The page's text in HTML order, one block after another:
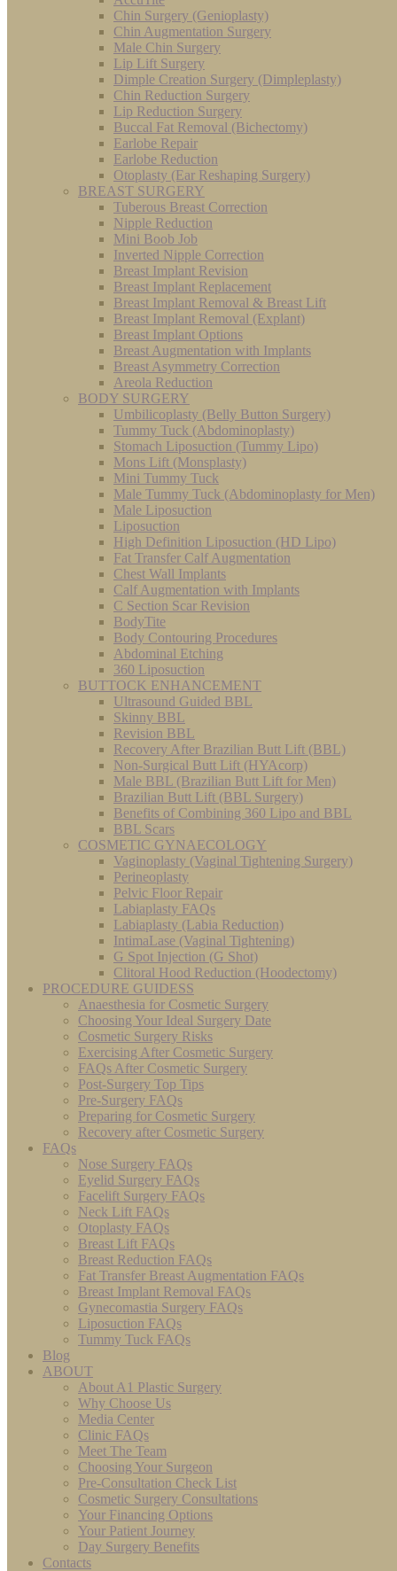
Chin Surgery (Genioplasty)
Chin Augmentation Surgery
Male Chin Surgery
Lip Lift Surgery
Dimple Creation Surgery (Dimpleplasty)
Chin Reduction Surgery
Lip Reduction Surgery
Buccal Fat Removal (Bichectomy)
Earlobe Repair
Earlobe Reduction
Otoplasty (Ear Reshaping Surgery)
BREAST SURGERY
Tuberous Breast Correction
Nipple Reduction
Mini Boob Job
Inverted Nipple Correction
Breast Implant Revision
Breast Implant Replacement
Breast Implant Removal & Breast Lift
Breast Implant Removal (Explant)
Breast Implant Options
Breast Augmentation with Implants
Breast Asymmetry Correction
Areola Reduction
BODY SURGERY
Umbilicoplasty (Belly Button Surgery)
Tummy Tuck (Abdominoplasty)
Stomach Liposuction (Tummy Lipo)
Mons Lift (Monsplasty)
Mini Tummy Tuck
Male Tummy Tuck (Abdominoplasty for Men)
Male Liposuction
Liposuction
High Definition Liposuction (HD Lipo)
Fat Transfer Calf Augmentation
Chest Wall Implants
Calf Augmentation with Implants
C Section Scar Revision
BodyTite
Body Contouring Procedures
Abdominal Etching
360 Liposuction
BUTTOCK ENHANCEMENT
Ultrasound Guided BBL
Skinny BBL
Revision BBL
Recovery After Brazilian Butt Lift (BBL)
Non-Surgical Butt Lift (HYAcorp)
Male BBL (Brazilian Butt Lift for Men)
Brazilian Butt Lift (BBL Surgery)
Benefits of Combining 360 Lipo and BBL
BBL Scars
COSMETIC GYNAECOLOGY
Vaginoplasty (Vaginal Tightening Surgery)
Perineoplasty
Pelvic Floor Repair
Labiaplasty FAQs
Labiaplasty (Labia Reduction)
IntimaLase (Vaginal Tightening)
G Spot Injection (G Shot)
Clitoral Hood Reduction (Hoodectomy)
PROCEDURE GUIDESS
Anaesthesia for Cosmetic Surgery
Choosing Your Ideal Surgery Date
Cosmetic Surgery Risks
Exercising After Cosmetic Surgery
FAQs After Cosmetic Surgery
Post-Surgery Top Tips
Pre-Surgery FAQs
Preparing for Cosmetic Surgery
Recovery after Cosmetic Surgery
FAQs
Nose Surgery FAQs
Eyelid Surgery FAQs
Facelift Surgery FAQs
Neck Lift FAQs
Otoplasty FAQs
Breast Lift FAQs
Breast Reduction FAQs
Fat Transfer Breast Augmentation FAQs
Breast Implant Removal FAQs
Gynecomastia Surgery FAQs
Liposuction FAQs
Tummy Tuck FAQs
Blog
ABOUT
About A1 Plastic Surgery
Why Choose Us
Media Center
Clinic FAQs
Meet The Team
Choosing Your Surgeon
Pre-Consultation Check List
Cosmetic Surgery Consultations
Your Financing Options
Your Patient Journey
Day Surgery Benefits
Contacts